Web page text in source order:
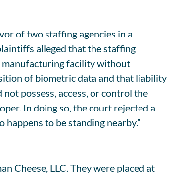
of two staffing agencies in a
alleged that the staffing
manufacturing facility without
of biometric data and that liability
possess, access, or control the
In doing so, the court rejected a
to be standing nearby.”
Cheese, LLC. They were placed at